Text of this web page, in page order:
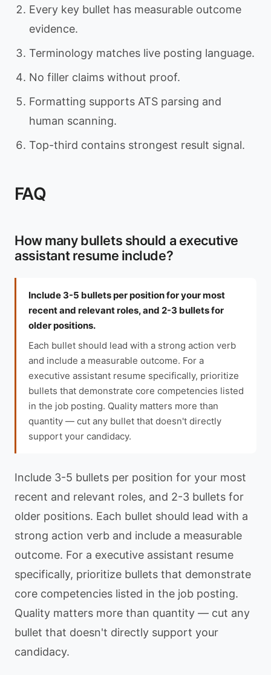
Every key bullet has measurable outcome
evidence.
Terminology matches live posting language.
No filler claims without proof.
Formatting supports ATS parsing and
human scanning.
Top-third contains strongest result signal.
FAQ
How many bullets should a executive
assistant resume include?
Include 3-5 bullets per position for your most
recent and relevant roles, and 2-3 bullets for
older positions.
Each bullet should lead with a strong action verb
and include a measurable outcome. For a
executive assistant resume specifically, prioritize
bullets that demonstrate core competencies listed
in the job posting. Quality matters more than
quantity — cut any bullet that doesn't directly
support your candidacy.
Include 3-5 bullets per position for your most
recent and relevant roles, and 2-3 bullets for
older positions. Each bullet should lead with a
strong action verb and include a measurable
outcome. For a executive assistant resume
specifically, prioritize bullets that demonstrate
core competencies listed in the job posting.
Quality matters more than quantity — cut any
bullet that doesn't directly support your
candidacy.